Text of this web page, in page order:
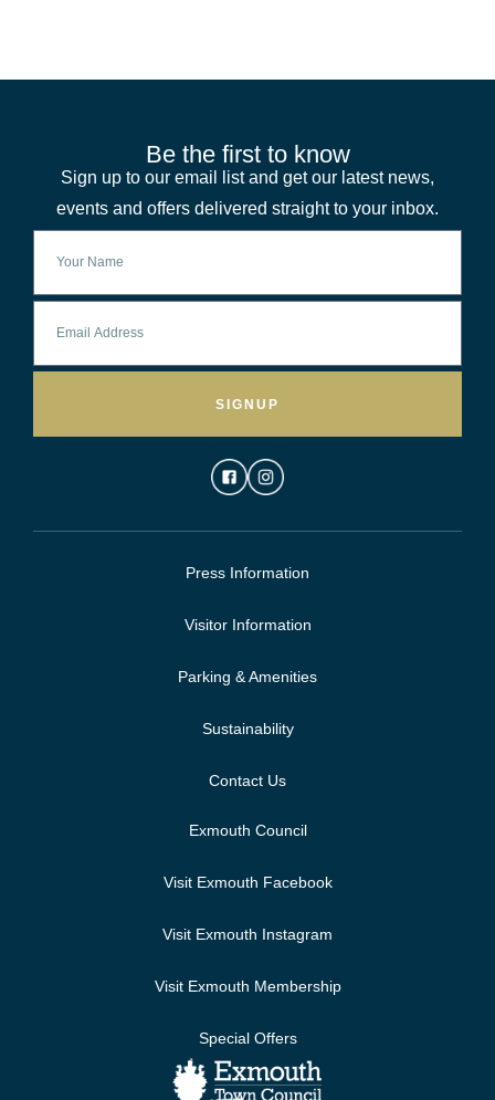
Be the first to know
Sign up to our email list and get our latest news,
events and offers delivered straight to your inbox.
SIGNUP
Press Information
Visitor Information
Parking & Amenities
Sustainability
Contact Us
Exmouth Council
Visit Exmouth Facebook
Visit Exmouth Instagram
Visit Exmouth Membership
Special Offers